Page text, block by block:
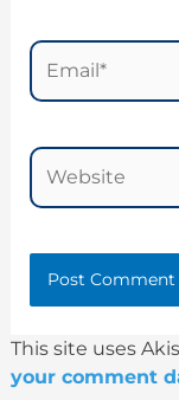
Email*
Website
This site uses
your comment